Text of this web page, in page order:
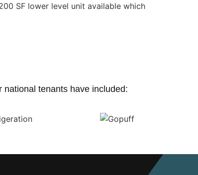
SF lower level unit available which
tenants have included: